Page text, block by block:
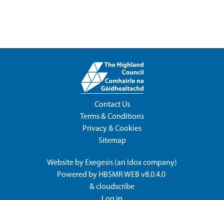
Contact Us
Terms & Conditions
Privacy & Cookies
Sitemap
Website by Exegesis (an Idoxcompany)
Powered by HBSMR WEB v8.0.4.0
&cloudscribe